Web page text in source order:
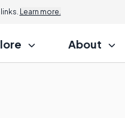
Learn more.
About